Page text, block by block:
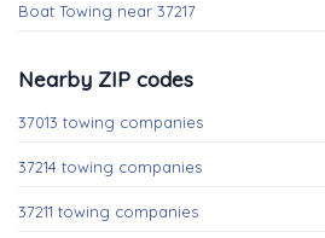
Boat Towing near 37217
Nearby ZIP codes
37013 towing companies
37214 towing companies
37211 towing companies